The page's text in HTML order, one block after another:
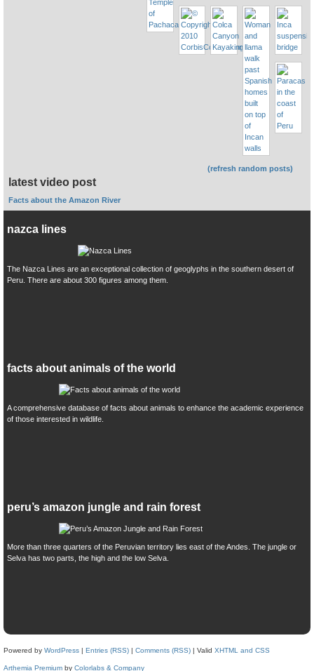
(refresh random posts)
latest video post
Facts about the Amazon River
nazca lines
The Nazca Lines are an exceptional collection of geoglyphs in the southern desert of
Peru. There are about 300 figures among them.
facts about animals of the world
A comprehensive database of facts about animals to enhance the academic experience
of those interested in wildlife.
peru’s amazon jungle and rain forest
More than three quarters of the Peruvian territory lies east of the Andes. The jungle or
Selva has two parts, the high and the low Selva.
Powered by WordPress | Entries (RSS) | Comments (RSS) | Valid XHTML and CSS
Arthemia Premium by Colorlabs & Company